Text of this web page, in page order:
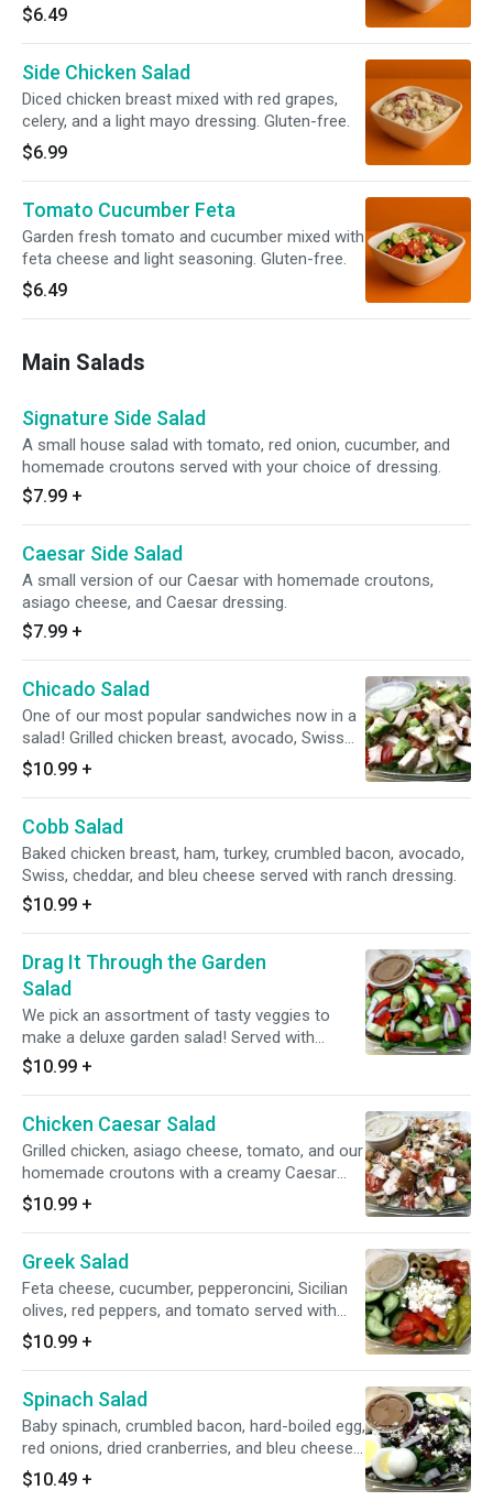
$6.49
Side Chicken Salad
Diced chicken breast mixed with red grapes,
celery, and a light mayo dressing. Gluten-free.
$6.99
Tomato Cucumber Feta
Garden fresh tomato and cucumber mixed with
feta cheese and light seasoning. Gluten-free.
$6.49
Main Salads
Signature Side Salad
A small house salad with tomato, red onion, cucumber, and
homemade croutons served with your choice of dressing.
$7.99 +
Caesar Side Salad
A small version of our Caesar with homemade croutons,
asiago cheese, and Caesar dressing.
$7.99 +
Chicado Salad
One of our most popular sandwiches now in a
salad! Grilled chicken breast, avocado, Swiss
cheese, and tomato with our homemade ranch
dressing.
$10.99 +
Cobb Salad
Baked chicken breast, ham, turkey, crumbled bacon, avocado,
Swiss, cheddar, and bleu cheese served with ranch dressing.
$10.99 +
Drag It Through the Garden
Salad
We pick an assortment of tasty veggies to
make a deluxe garden salad! Served with
balsamic vinaigrette.
$10.99 +
Chicken Caesar Salad
Grilled chicken, asiago cheese, tomato, and our
homemade croutons with a creamy Caesar
dressing.
$10.99 +
Greek Salad
Feta cheese, cucumber, pepperoncini, Sicilian
olives, red peppers, and tomato served with
Greek dressing.
$10.99 +
Spinach Salad
Baby spinach, crumbled bacon, hard-boiled egg,
red onions, dried cranberries, and bleu cheese
served with balsamic vinaigrette.
$10.49 +